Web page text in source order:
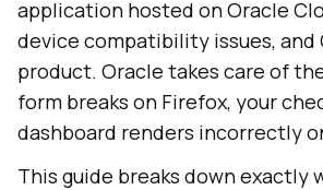
application hosted on Oracle
device compatibility issues,
product. Oracle takes care of
form breaks on Firefox, your
dashboard renders incorrectly
This guide breaks down